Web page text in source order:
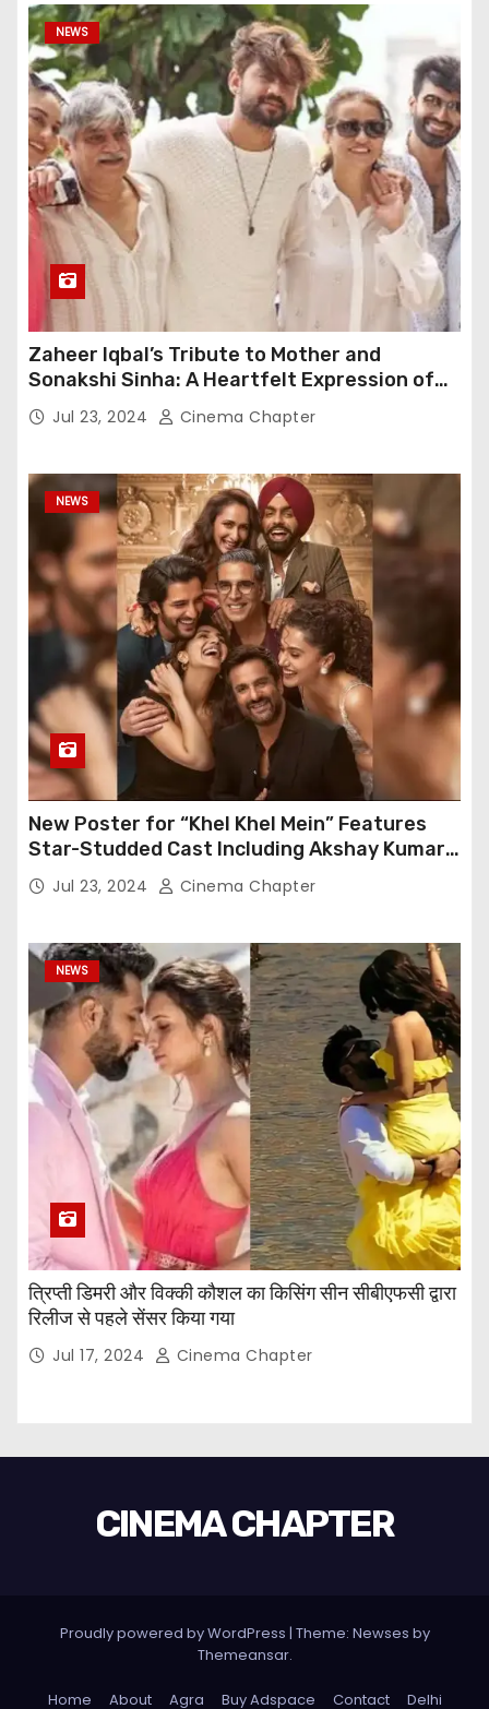
NEWS
Zaheer Iqbal’s Tribute to Mother and
Sonakshi Sinha: A Heartfelt Expression of
Gratitude
Jul 23, 2024 Cinema Chapter
NEWS
New Poster for “Khel Khel Mein” Features
Star-Studded Cast Including Akshay Kumar,
Taapsee Pannu, Fardeen Khan, and More
Jul 23, 2024 Cinema Chapter
NEWS
त्रिप्ती डिमरी और विक्की कौशल का किसिंग सीन सीबीएफसी द्वारा
रिलीज से पहले सेंसर किया गया
Jul 17, 2024 Cinema Chapter
CINEMA CHAPTER
Proudly powered by WordPress | Theme: Newses by
Themeansar.
Home About Agra Buy Adspace Contact Delhi